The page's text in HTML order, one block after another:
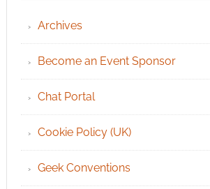
Archives
Become an Event Sponsor
Chat Portal
Cookie Policy (UK)
Geek Conventions